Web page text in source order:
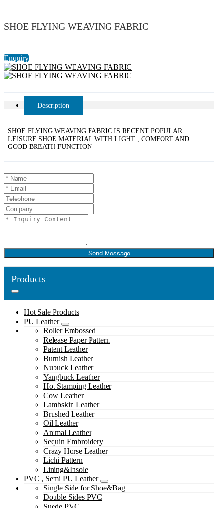
SHOE FLYING WEAVING FABRIC
Enquiry
Description
SHOE FLYING WEAVING FABRIC IS RECENT POPULAR
LEISURE SHOE MATERIAL WITH LIGHT , COMFORT AND
GOOD BREATH FUNCTION
Send Message
Products
Hot Sale Products
PU Leather
Roller Embossed
Release Paper Pattern
Patent Leather
Burnish Leather
Nubuck Leather
Yangbuck Leather
Hot Stamping Leather
Cow Leather
Lambskin Leather
Brushed Leather
Oil Leather
Animal Leather
Sequin Embroidery
Crazy Horse Leather
Lichi Pattern
Lining&Insole
PVC , Semi PU Leather
Single Side for Shoe&Bag
Double Sides PVC
Suede PVC